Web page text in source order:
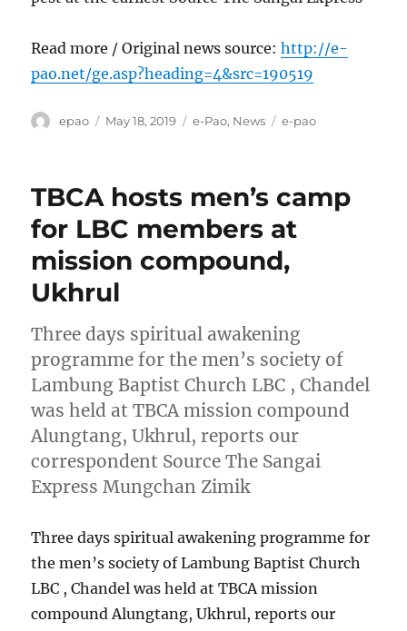
Read more / Original news source:http://e-
pao.net/ge.asp?heading=4&src=190519
Author
epao
Posted
May 18, 2019 Categories
e-Pao, News Tags
e-pao
TBCA hosts men’s camp
for LBC members at
mission compound,
Ukhrul
Three days spiritual awakening
programme for the men’s society of
Lambung Baptist Church LBC , Chandel
was held at TBCA mission compound
Alungtang, Ukhrul, reports our
correspondent Source The Sangai
Express Mungchan Zimik
Three days spiritual awakening programme for
the men’s society of Lambung Baptist Church
LBC , Chandel was held at TBCA mission
compound Alungtang, Ukhrul, reports our